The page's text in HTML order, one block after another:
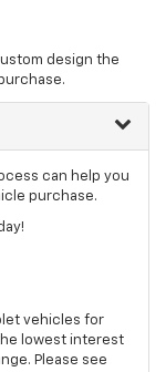
design the
can help you
purchase.
vehicles for
lowest interest
Please see